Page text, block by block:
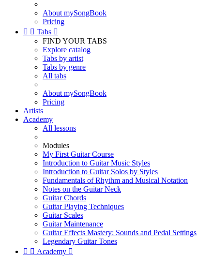
About mySongBook
Pricing
  Tabs 
FIND YOUR TABS
Explore catalog
Tabs by artist
Tabs by genre
All tabs
About mySongBook
Pricing
Artists
Academy
All lessons
Modules
My First Guitar Course
Introduction to Guitar Music Styles
Introduction to Guitar Solos by Styles
Fundamentals of Rhythm and Musical Notation
Notes on the Guitar Neck
Guitar Chords
Guitar Playing Techniques
Guitar Scales
Guitar Maintenance
Guitar Effects Mastery: Sounds and Pedal Settings
Legendary Guitar Tones
  Academy 